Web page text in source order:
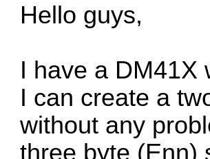
Hello guys,
I have a DM41X
I can create a
without any
three byte (Enn)